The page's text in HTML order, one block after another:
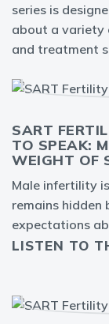
series is
about a
and treatment
SART
TO SPEAK:
WEIGHT OF
Male infertility
remains hidden
expectations
LISTEN TO